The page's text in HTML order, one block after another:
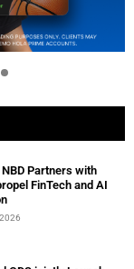
ready for
Partners with
FinTech and AI